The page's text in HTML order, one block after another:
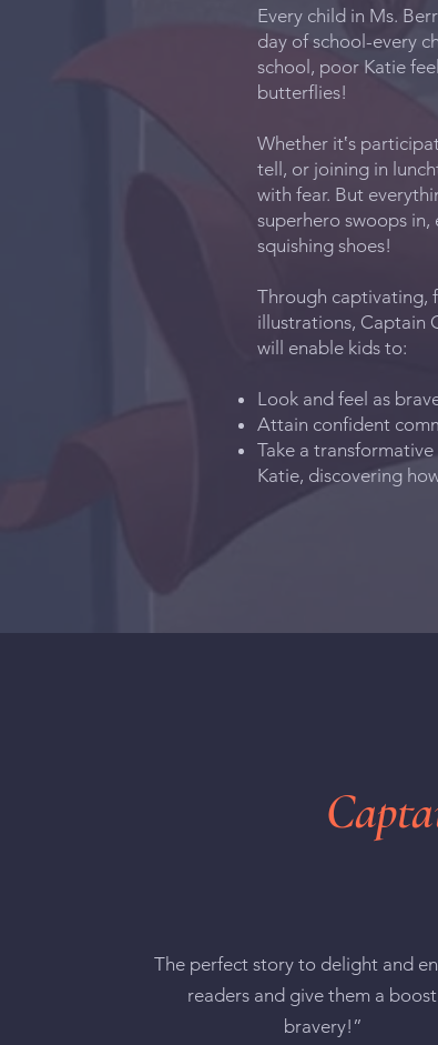
Every child in Ms.
day of school-every
school, poor Katie
butterflies!
Whether it‛s
tell, or joining in
with fear. But
superhero swoops
squishing shoes!
Through captivating,
illustrations, Captain
will enable kids to:
Look and feel as
Attain confident
Take a
Katie, discovering
The perfect story to delight and
readers and give them a
bravery!”